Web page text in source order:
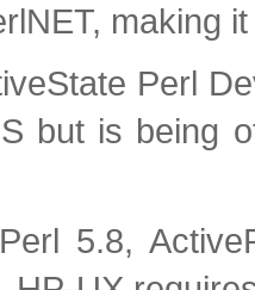
making
Perl
but is being
5.8,